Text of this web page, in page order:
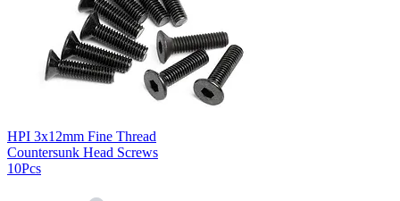
HPI 3x12mm Fine Thread
Countersunk Head Screws
10Pcs